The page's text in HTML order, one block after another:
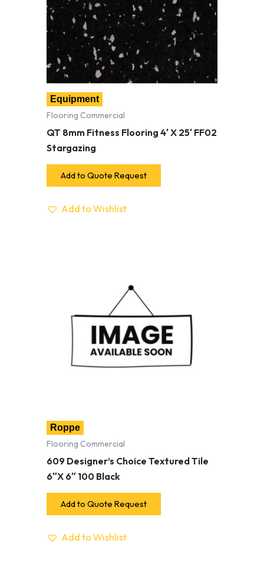
Equipment
Flooring Commercial
QT 8mm Fitness Flooring 4′ X 25′ FF02
Stargazing
Add to Quote Request
Add to Wishlist
Roppe
Flooring Commercial
609 Designer’s Choice Textured Tile
6″X 6″ 100 Black
Add to Quote Request
Add to Wishlist